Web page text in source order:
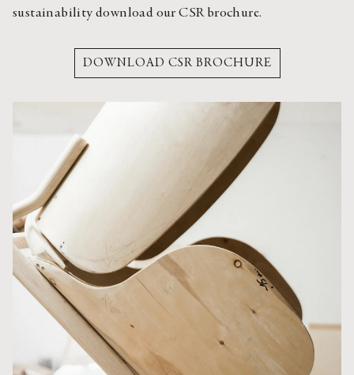
sustainability download our CSR brochure.
DOWNLOAD CSR BROCHURE